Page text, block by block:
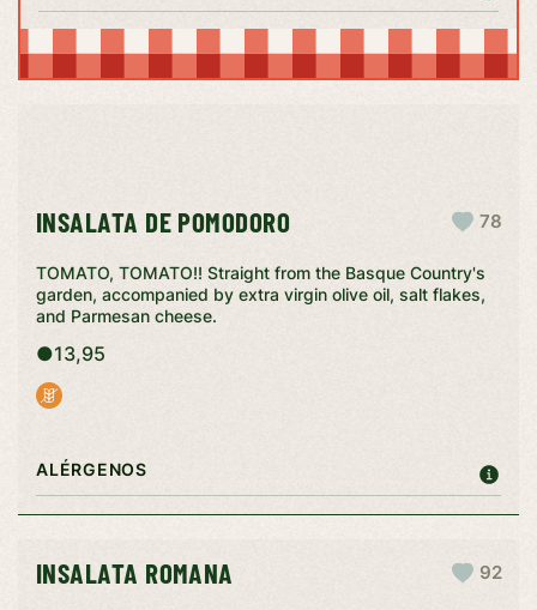
INSALATA DE POMODORO 78
TOMATO, TOMATO!! Straight from the Basque Country's
garden, accompanied by extra virgin olive oil, salt flakes,
and Parmesan cheese.
●13,95
ALÉRGENOS
INSALATA ROMANA 92